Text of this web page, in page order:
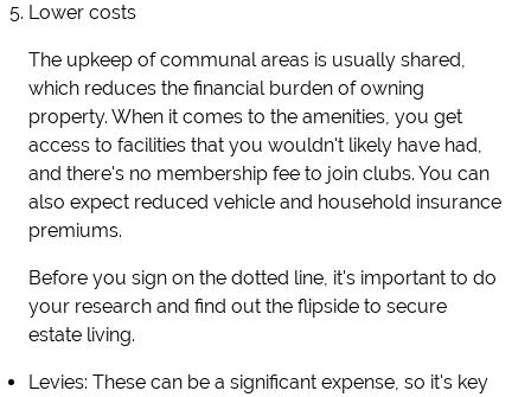
Lower costs
The upkeep of communal areas is usually shared,
which reduces the financial burden of owning
property. When it comes to the amenities, you get
access to facilities that you wouldn't likely have had,
and there's no membership fee to join clubs. You can
also expect reduced vehicle and household insurance
premiums.
Before you sign on the dotted line, it's important to do
your research and find out the flipside to secure
estate living.
Levies: These can be a significant expense, so it's key